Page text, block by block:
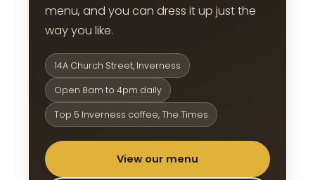
menu, and you can dress it up just the
way you like.
14A Church Street, Inverness
Open 8am to 4pm daily
Top 5 Inverness coffee, The Times
View our menu